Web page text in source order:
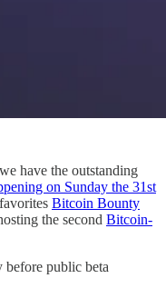
have the outstanding
on Sunday the 31st
Bitcoin Bounty
the second Bitcoin-
before public beta